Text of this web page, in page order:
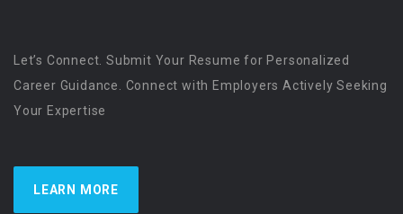
Let’s Connect. Submit Your Resume for Personalized
Career Guidance. Connect with Employers Actively Seeking
Your Expertise
LEARN MORE